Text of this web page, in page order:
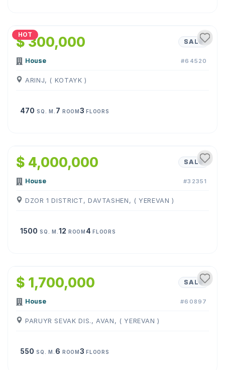
HOT
$ 300,000 SALE
House #64520
ARINJ, ( KOTAYK )
470 SQ. M. 7 ROOM3FLOORS
$ 4,000,000 SALE
House #32351
DZOR 1 DISTRICT, DAVTASHEN, ( YEREVAN )
1500 SQ. M. 12 ROOM 4FLOORS
$ 1,700,000 SALE
House #60897
PARUYR SEVAK DIS., AVAN, ( YEREVAN )
550 SQ. M. 6 ROOM3FLOORS